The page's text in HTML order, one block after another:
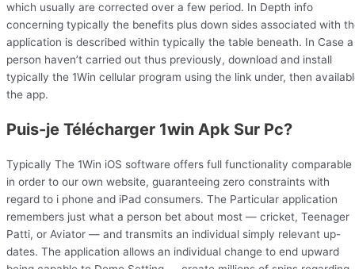
which usually are corrected over a few period. In Depth info
concerning typically the benefits plus down sides associated with
application is described within typically the table beneath. In Case a
person haven’t carried out thus previously, download and install
typically the 1Win cellular program using the link under, then
the app.
Puis-je Télécharger 1win Apk Sur Pc?
Typically The 1Win iOS software offers full functionality comparable
in order to our own website, guaranteeing zero constraints with
regard to i phone and iPad consumers. The Particular application
remembers just what a person bet about most — cricket, Teenager
Patti, or Aviator — and transmits an individual simply relevant up-
dates. The application allows an individual change to end upward